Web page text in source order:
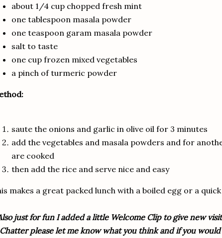
about 1/4 cup chopped fresh mint
one tablespoon masala powder
one teaspoon garam masala powder
salt to taste
one cup frozen mixed vegetables
a pinch of turmeric powder
saute the onions and garlic in olive oil for 3 minutes
add the vegetables and masala powders and for
are cooked
then add the rice and serve nice and easy
makes a great packed lunch with a boiled egg or a quick
just for fun I added a little Welcome Clip to give new
please let me know what you think and if you